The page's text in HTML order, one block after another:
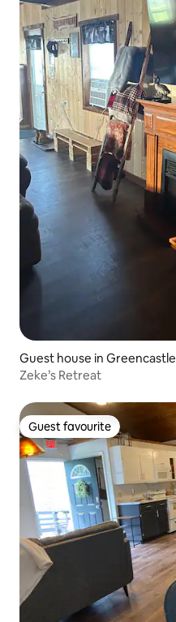
Guest house in Greencastle
Zeke’s Retreat
Guest favourite
Guest favourite